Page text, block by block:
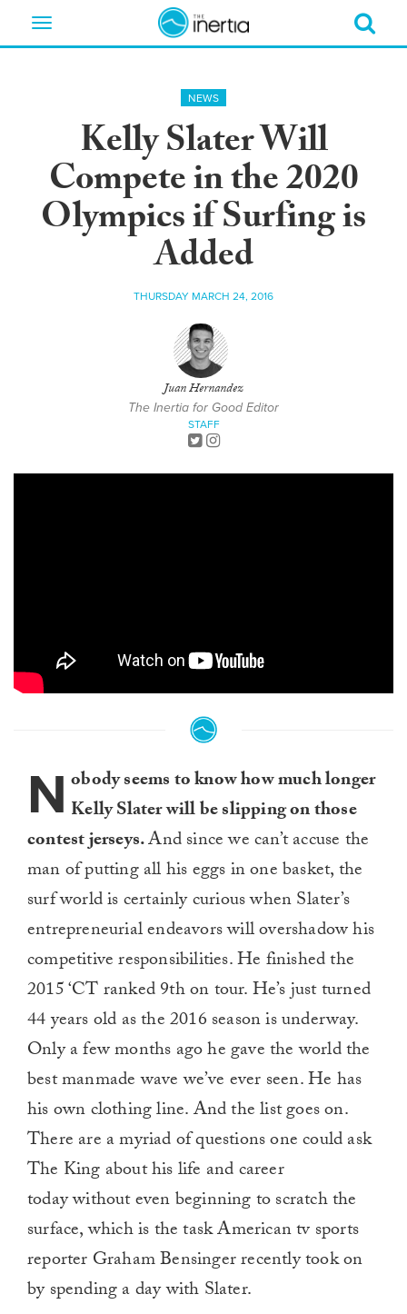
Toggle
NEWS
Kelly Slater Will
Compete in the 2020
Olympics if Surfing is
Added
THURSDAY MARCH 24, 2016
Juan Hernandez
The Inertia for Good Editor
STAFF
N obody seems to know how much longer
Kelly Slater will be slipping on those
contest jerseys.And since we can’t accuse the
man of putting all his eggs in one basket, the
surf world is certainly curious when Slater’s
entrepreneurial endeavors will overshadow his
competitive responsibilities. He finished the
2015 ‘CT ranked 9th on tour. He’s just turned
44 years old as the 2016 season is underway.
Only a few months ago he gave the world the
best manmade wave we’ve ever seen. He has
his own clothing line. And the list goes on.
There are a myriad of questions one could ask
The King about his life and career
today without even beginning to scratch the
surface, which is the task American tv sports
reporter Graham Bensinger recently took on
by spending a day with Slater.